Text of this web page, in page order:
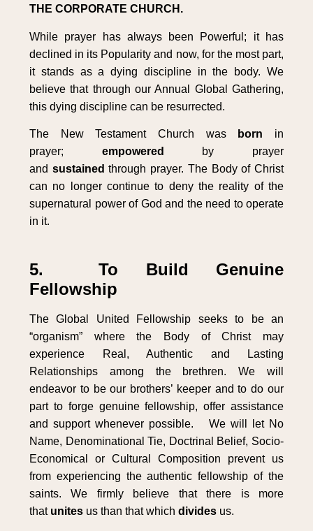
THE CORPORATE CHURCH.
While prayer has always been Powerful; it has
declined in its Popularity and now, for the most part,
it stands as a dying discipline in the body. We
believe that through our Annual Global Gathering,
this dying discipline can be resurrected.
The New Testament Church was born in
prayer; empowered
by prayer
and sustained through prayer. The Body of Christ
can no longer continue to deny the reality of the
supernatural power of God and the need to operate
in it.
5. To Build Genuine
Fellowship
The Global United Fellowship seeks to be an
“organism” where the Body of Christ may
experience Real, Authentic and Lasting
Relationships among the brethren. We will
endeavor to be our brothers’ keeper and to do our
part to forge genuine fellowship, offer assistance
and support whenever possible. We will let No
Name, Denominational Tie, Doctrinal Belief, Socio-
Economical or Cultural Composition prevent us
from experiencing the authentic fellowship of the
saints. We firmly believe that there is more
that unites us than that which divides us.